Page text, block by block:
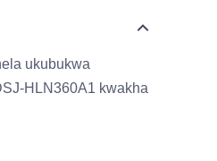
ukubukwa
HLN360A1 kwakha